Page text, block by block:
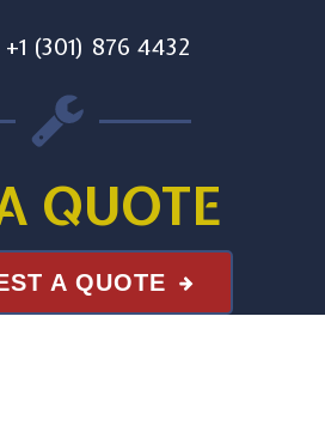
(301) 876 4432
QUOTE
A QUOTE